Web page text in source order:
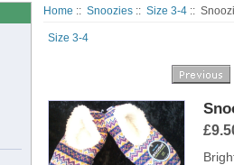
Home :: Snoozies :: Size 3-4 ::
Size 3-4